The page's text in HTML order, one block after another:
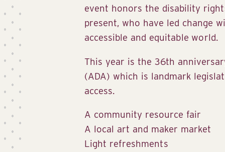
event honors the disability
present, who have led change
accessible and equitable world.
This year is the 36th
(ADA) which is landmark
access.
A community resource fair
A local art and maker market
Light refreshments